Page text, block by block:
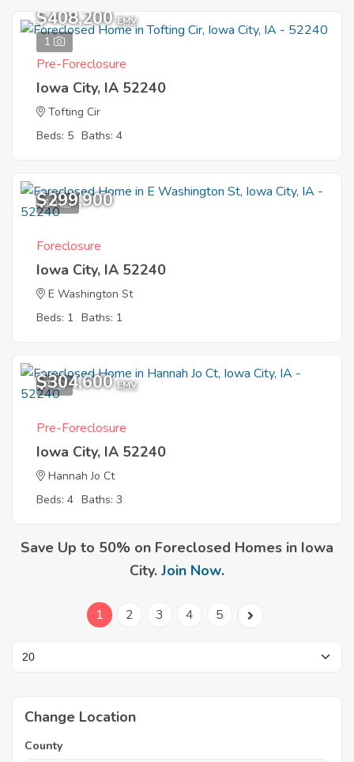
1
$408,200 EMV
Pre-Foreclosure
Iowa City, IA 52240
Tofting Cir
Beds: 5 Baths: 4
10
$299,900
Foreclosure
Iowa City, IA 52240
E Washington St
Beds: 1 Baths: 1
7
$304,600 EMV
Pre-Foreclosure
Iowa City, IA 52240
Hannah Jo Ct
Beds: 4 Baths: 3
Save Up to 50% on Foreclosed Homes in Iowa
City. Join Now.
1 2 3 4 5
Change Location
County